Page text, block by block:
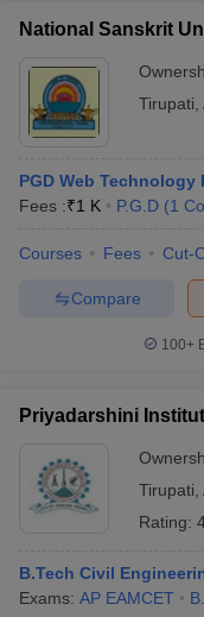
National Sanskrit
Tirupati,
PGD Web Technology
Fees :₹1 K P.G.D (1
Courses Fees Cut-
Compare
100+
Priyadarshini
Tirupati,
Rating:
B.Tech Civil
Exams: AP EAMCET